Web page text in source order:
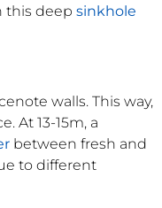
this deep sinkhole
walls. This way,
At 13-15m, a
between fresh and
to different